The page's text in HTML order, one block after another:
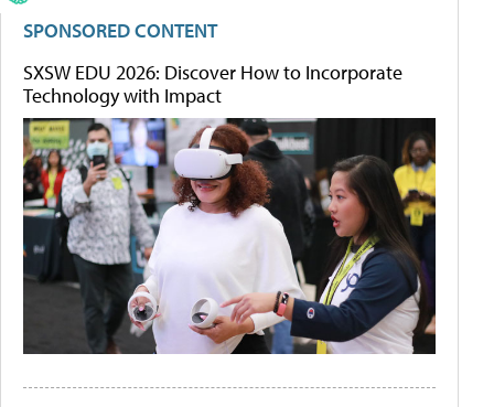
SPONSORED CONTENT
SXSW EDU 2026: Discover How to Incorporate
Technology with Impact